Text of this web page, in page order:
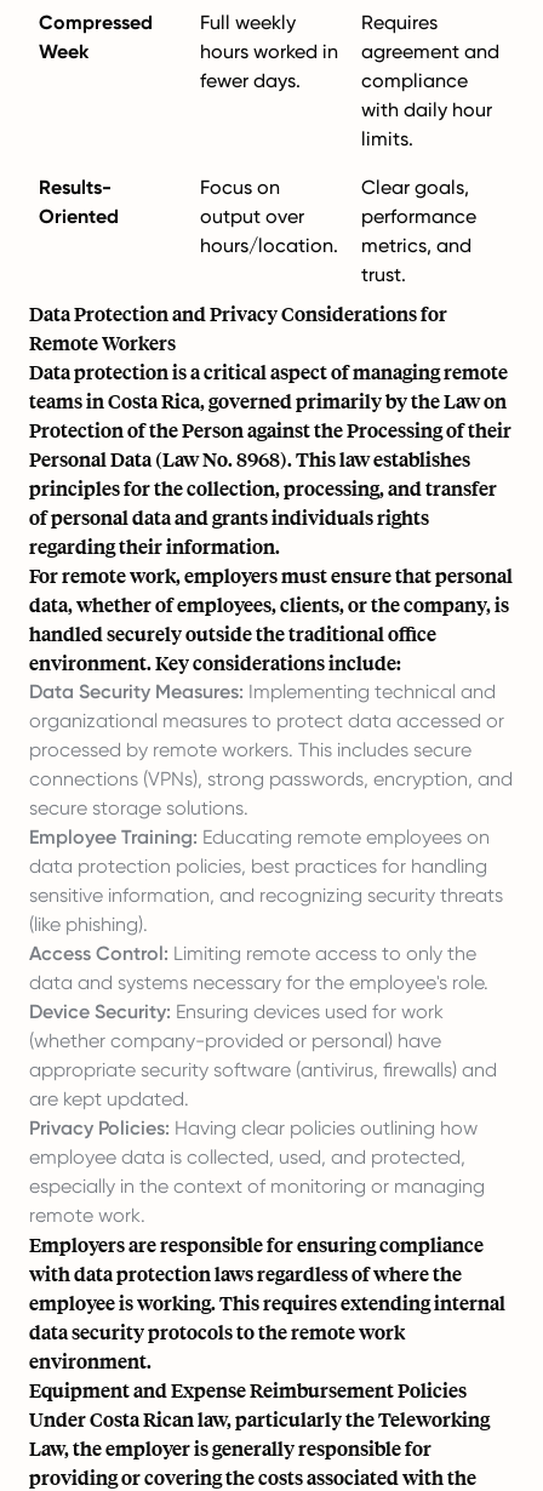
Compressed
Week
Full weekly
hours worked in
fewer days.
Requires
agreement and
compliance
with daily hour
limits.
Results-
Oriented
Focus on
output over
hours/location.
Clear goals,
performance
metrics, and
trust.
Data Protection and Privacy Considerations for
Remote Workers
Data protection is a critical aspect of managing remote
teams in Costa Rica, governed primarily by the Law on
Protection of the Person against the Processing of their
Personal Data (Law No. 8968). This law establishes
principles for the collection, processing, and transfer
of personal data and grants individuals rights
regarding their information.
For remote work, employers must ensure that personal
data, whether of employees, clients, or the company, is
handled securely outside the traditional office
environment. Key considerations include:
Data Security Measures: Implementing technical and
organizational measures to protect data accessed or
processed by remote workers. This includes secure
connections (VPNs), strong passwords, encryption, and
secure storage solutions.
Employee Training: Educating remote employees on
data protection policies, best practices for handling
sensitive information, and recognizing security threats
(like phishing).
Access Control: Limiting remote access to only the
data and systems necessary for the employee's role.
Device Security: Ensuring devices used for work
(whether company-provided or personal) have
appropriate security software (antivirus, firewalls) and
are kept updated.
Privacy Policies: Having clear policies outlining how
employee data is collected, used, and protected,
especially in the context of monitoring or managing
remote work.
Employers are responsible for ensuring compliance
with data protection laws regardless of where the
employee is working. This requires extending internal
data security protocols to the remote work
environment.
Equipment and Expense Reimbursement Policies
Under Costa Rican law, particularly the Teleworking
Law, the employer is generally responsible for
providing or covering the costs associated with the